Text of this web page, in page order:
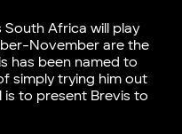
Africa will play
November are the
has been named to
simply trying him out
to present Brevis to